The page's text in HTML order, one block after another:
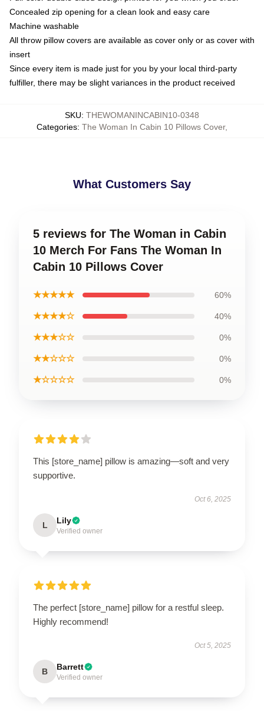
Concealed zip opening for a clean look and easy care
Machine washable
All throw pillow covers are available as cover only or as cover with
insert
Since every item is made just for you by your local third-party
fulfiller, there may be slight variances in the product received
SKU: THEWOMANINCABIN10-0348
Categories: The Woman In Cabin 10 Pillows Cover,
What Customers Say
5 reviews for The Woman in Cabin
10 Merch For Fans The Woman In
Cabin 10 Pillows Cover
★★★★★ 60%
★★★★☆ 40%
★★★☆☆ 0%
★★☆☆☆ 0%
★☆☆☆☆ 0%
This [store_name] pillow is amazing—soft and very
supportive.
Oct 6, 2025
L Lily
Verified owner
The perfect [store_name] pillow for a restful sleep.
Highly recommend!
Oct 5, 2025
B Barrett
Verified owner